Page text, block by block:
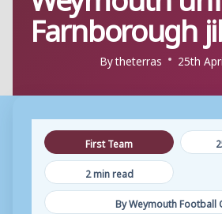
Farnborough
Bytheterras 25th
First Team
2 min read
By Weymouth Football